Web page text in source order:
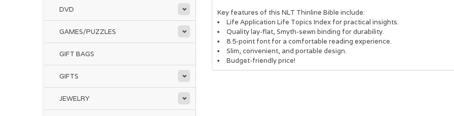
DVD
GAMES/PUZZLES
GIFT BAGS
GIFTS
JEWELRY
Key features of this NLT Thinline Bible include:
Life Application Life Topics Index for practical insights.
Quality lay-flat, Smyth-sewn binding for durability.
8.5-point font for a comfortable reading experience.
Slim, convenient, and portable design.
Budget-friendly price!